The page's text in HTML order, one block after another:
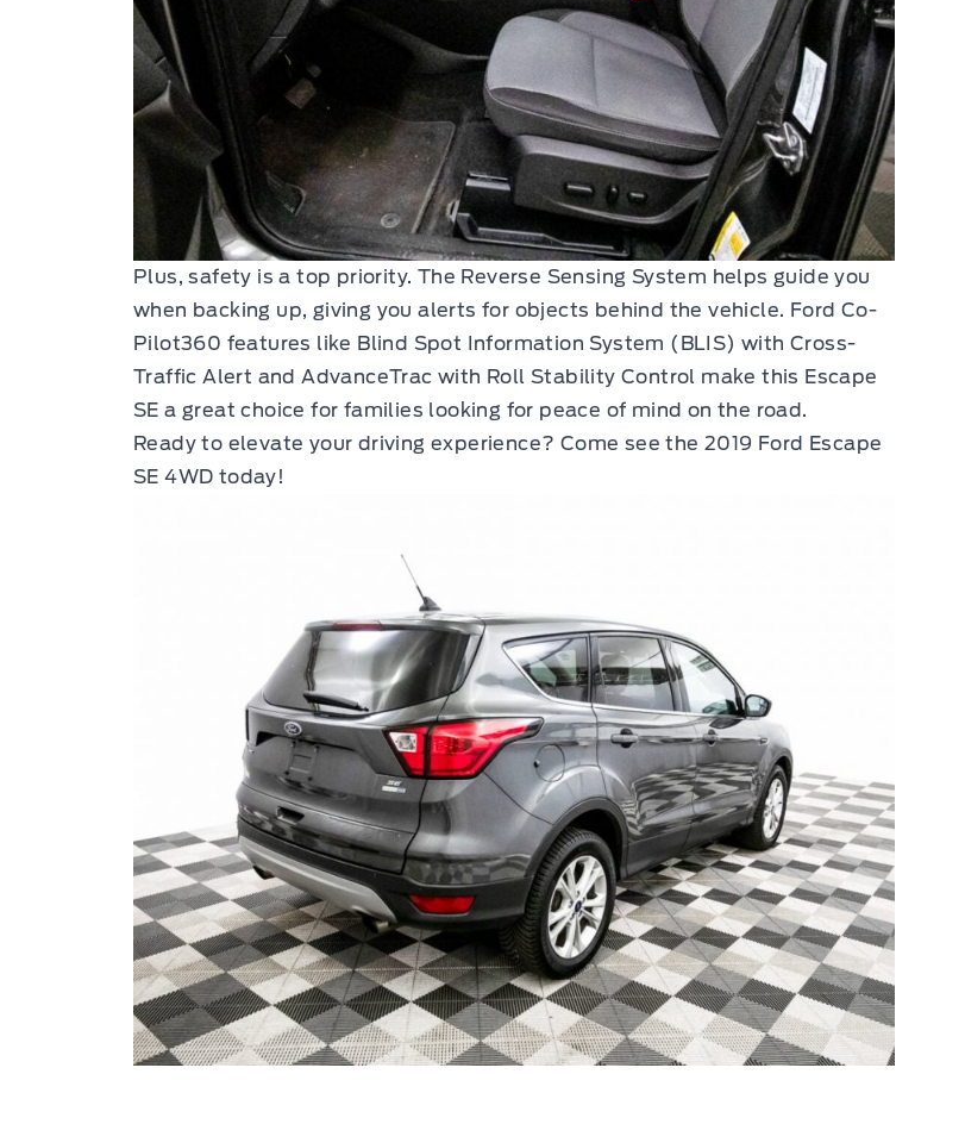
Plus, safety is a top priority. The Reverse Sensing System helps guide you
when backing up, giving you alerts for objects behind the vehicle. Ford Co-
Pilot360 features like Blind Spot Information System (BLIS) with Cross-
Traffic Alert and AdvanceTrac with Roll Stability Control make this Escape
SE a great choice for families looking for peace of mind on the road.
Ready to elevate your driving experience? Come see the 2019 Ford Escape
SE 4WD today!